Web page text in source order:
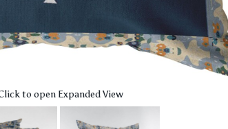
to open Expanded View